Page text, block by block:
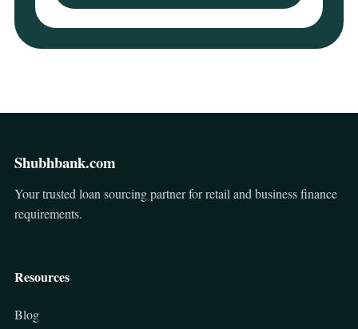
Shubhbank.com
Your trusted loan sourcing partner for retail and business finance
requirements.
Resources
Blog